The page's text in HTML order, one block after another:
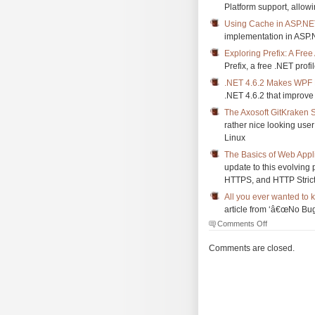
Platform support,
Using Cache in
implementation in
Exploring Prefix: A
Prefix, a free .NET
.NET 4.6.2 Makes
.NET 4.6.2 that
The Axosoft GitKraken
rather nice looking
Linux
The Basics of Web
update to this evolving
HTTPS, and HTTP
All you ever wanted to
article from ‘â€œNo
Comments Offon
Morning
Comments are closed.